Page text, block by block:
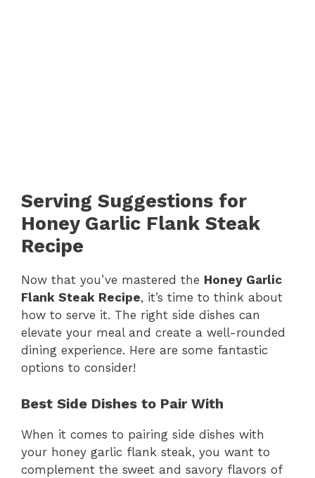
Serving Suggestions for
Honey Garlic Flank Steak
Recipe
Now that you’ve mastered the Honey Garlic
Flank Steak Recipe, it’s time to think about
how to serve it. The right side dishes can
elevate your meal and create a well-rounded
dining experience. Here are some fantastic
options to consider!
Best Side Dishes to Pair With
When it comes to pairing side dishes with
your honey garlic flank steak, you want to
complement the sweet and savory flavors of